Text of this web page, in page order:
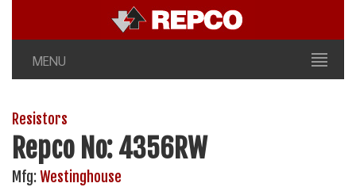
MENU
Resistors
Repco No: 4356RW
Mfg:Westinghouse